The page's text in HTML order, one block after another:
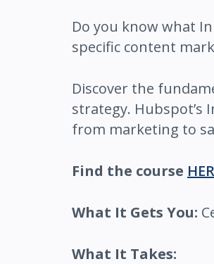
Do you know what
specific content
Discover the
strategy. Hubspot’s
from marketing to
Find the course
What It Gets You:
What It Takes: